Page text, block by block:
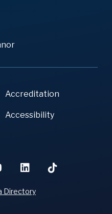
Accreditation
Accessibility
Directory